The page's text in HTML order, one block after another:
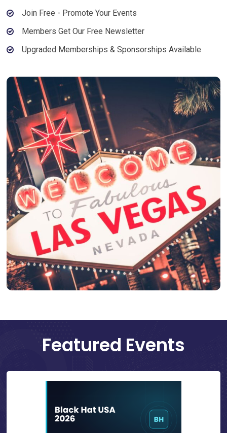
Join Free - Promote Your Events
Members Get Our Free Newsletter
Upgraded Memberships & Sponsorships Available
Featured Events